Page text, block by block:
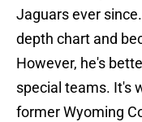
Jaguars ever
depth chart and
However, he's
special teams. It's
former Wyoming